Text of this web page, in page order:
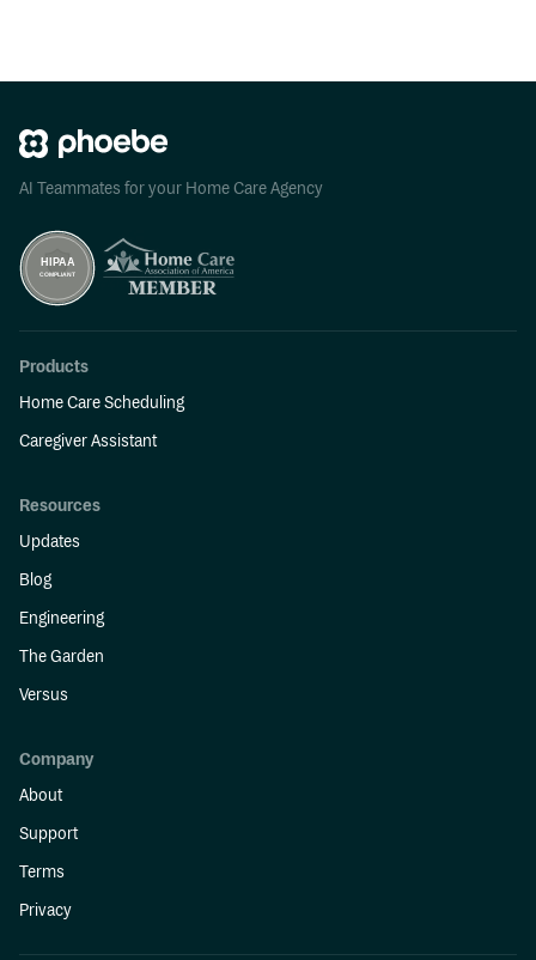
AI Teammates for your Home Care Agency
Products
Home Care Scheduling
Caregiver Assistant
Resources
Updates
Blog
Engineering
The Garden
Versus
Company
About
Support
Terms
Privacy